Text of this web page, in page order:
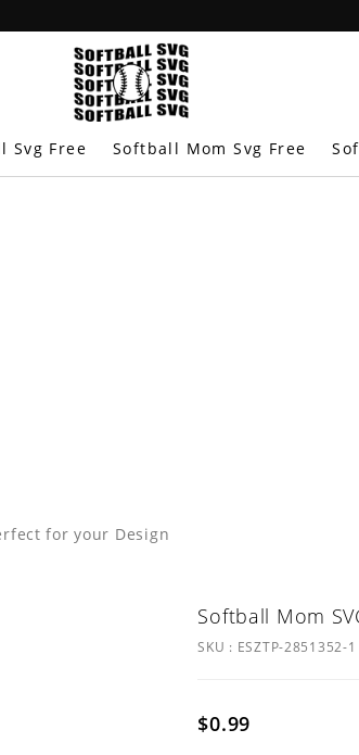
Svg Free Softball Mom Svg Free
for your Design
Softball Mom
SKU : ESZTP-2851352-1
$0.99